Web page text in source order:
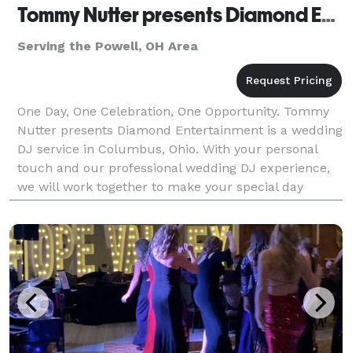
Tommy Nutter presents Diamond Entertainment
Serving the Powell, OH Area
One Day, One Celebration, One Opportunity. Tommy
Nutter presents Diamond Entertainment is a wedding
DJ service in Columbus, Ohio. With your personal
touch and our professional wedding DJ experience,
we will work together to make your special day
unique, elegant, memorable, and fun. There are abo